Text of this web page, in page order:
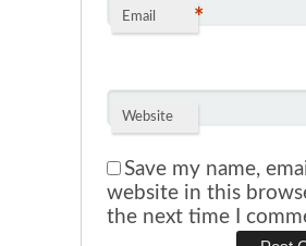
Email *
Website
Save my name,
website in this
the next time I